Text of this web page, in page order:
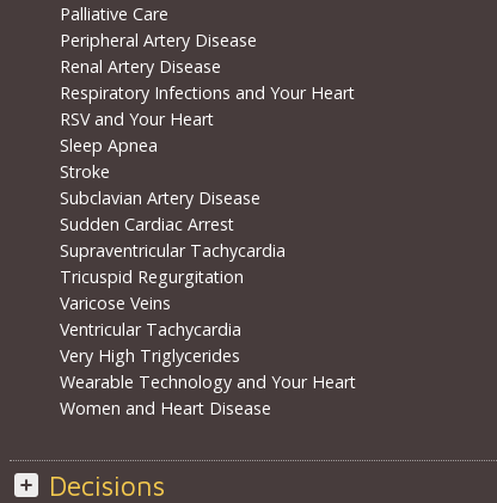
Palliative Care
Peripheral Artery Disease
Renal Artery Disease
Respiratory Infections and Your Heart
RSV and Your Heart
Sleep Apnea
Stroke
Subclavian Artery Disease
Sudden Cardiac Arrest
Supraventricular Tachycardia
Tricuspid Regurgitation
Varicose Veins
Ventricular Tachycardia
Very High Triglycerides
Wearable Technology and Your Heart
Women and Heart Disease
Decisions